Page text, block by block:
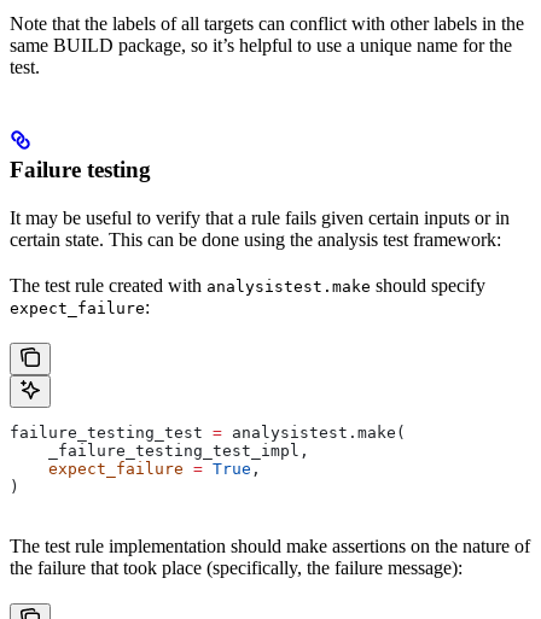
Note that the labels of all targets can conflict with other labels in the
same BUILD package, so it’s helpful to use a unique name for the
test.
Failure testing
It may be useful to verify that a rule fails given certain inputs or in
certain state. This can be done using the analysis test framework:
The test rule created with analysistest.make should specify
expect_failure:
failure_testing_test = analysistest.make(
    _failure_testing_test_impl,
    expect_failure
= True ,
)
The test rule implementation should make assertions on the nature of
the failure that took place (specifically, the failure message):